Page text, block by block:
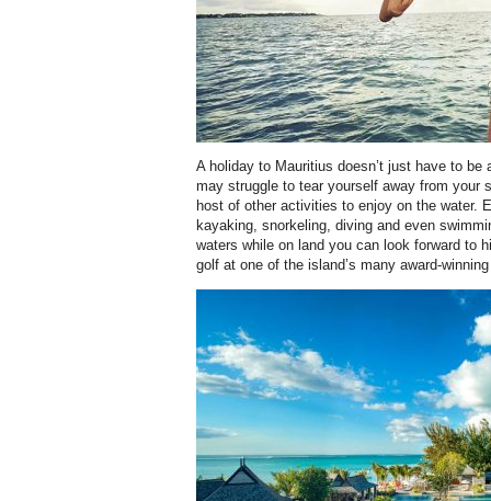
A holiday to Mauritius doesn’t just have to be
may struggle to tear yourself away from your
host of other activities to enjoy on the water.
kayaking, snorkeling, diving and even
waters while on land you can look forward to
golf at one of the island’s many award-